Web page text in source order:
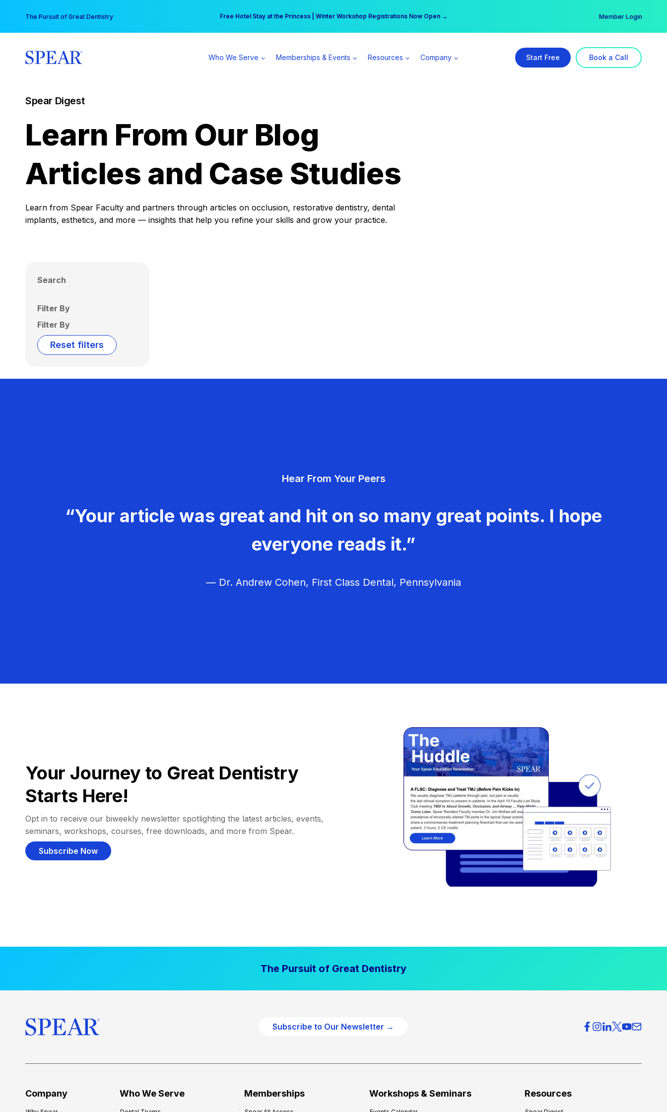
content
The Pursuit of Great Dentistry Free Hotel Stay at the Princess | Winter Workshop Registrations Now Open →
Your practice can earn $555 more per day | Become a Spear All Access Member → Member Login
Who We Serve Memberships & Events Resources Company Start Free Book a Call
Spear Digest
Learn From Our Blog
Articles and Case Studies
Learn from Spear Faculty and partners through articles on occlusion, restorative dentistry, dental
implants, esthetics, and more — insights that help you refine your skills and grow your practice.
Search
Filter By
Filter By
Reset filters
Hear From Your Peers
“Your article was great and hit on so many great points. I hope
everyone reads it.”
— Dr. Andrew Cohen, First Class Dental, Pennsylvania
Your Journey to Great Dentistry
Starts Here!
Opt in to receive our biweekly newsletter spotlighting the latest articles, events,
seminars, workshops, courses, free downloads, and more from Spear.
Subscribe Now
The Pursuit of Great Dentistry
Subscribe to Our Newsletter →
Company Who We Serve Memberships Workshops & Seminars Resources